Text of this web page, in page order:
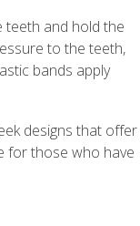
and hold the
to the teeth,
bands apply
designs that offer
for those who have